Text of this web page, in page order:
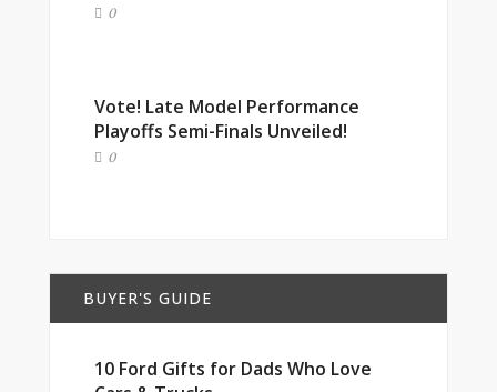
0
Vote! Late Model Performance
Playoffs Semi-Finals Unveiled!
0
BUYER'S GUIDE
10 Ford Gifts for Dads Who Love